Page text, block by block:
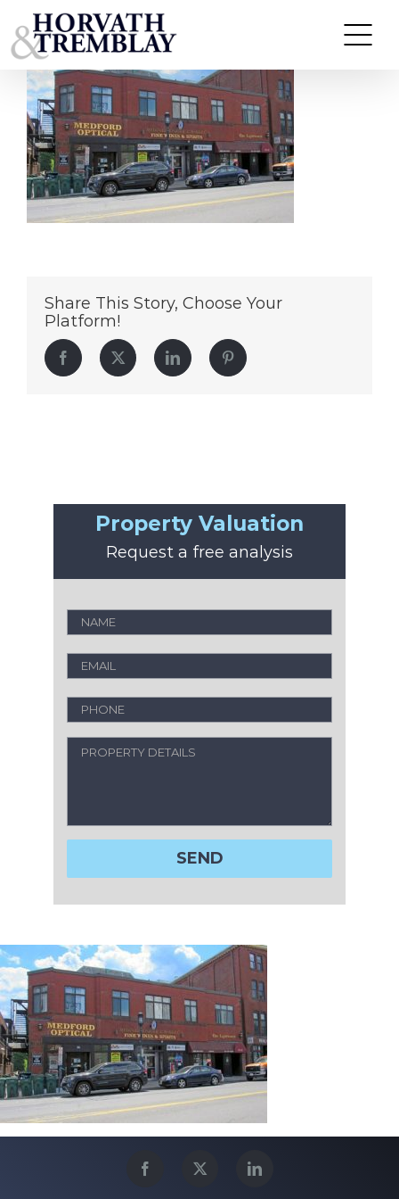
to
content
16-22-High-St
Share This Story, Choose Your
Platform!
Facebook Twitter LinkedIn Pinterest
Property Valuation
Request a free analysis